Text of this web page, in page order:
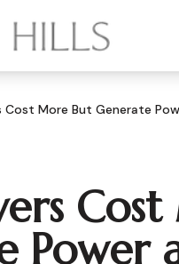
Cost More But Generate
Power